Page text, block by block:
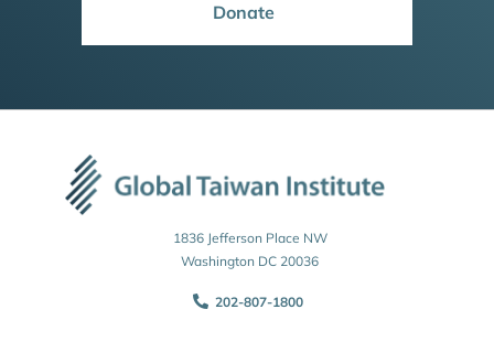
Donate
1836 Jefferson Place NW
Washington DC 20036
202-807-1800